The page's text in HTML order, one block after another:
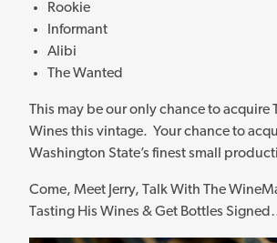
Rookie
Informant
Alibi
The Wanted
This may be our only chance to acquire
Wines this vintage. Your chance to
Washington State’s finest small
Come, Meet Jerry, Talk With The
Tasting His Wines & Get Bottles